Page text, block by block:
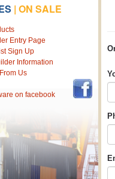
| ON SALE
Entry Page
Sign Up
Information
Us
on facebook